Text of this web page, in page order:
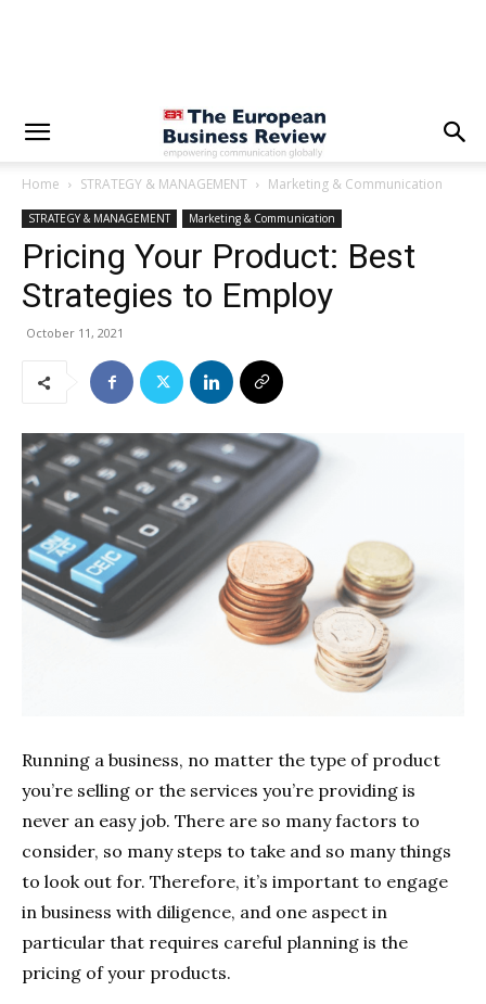
Home STRATEGY & MANAGEMENT Marketing & Communication
STRATEGY & MANAGEMENT Marketing & Communication
Pricing Your Product: Best
Strategies to Employ
October 11, 2021
Running a business, no matter the type of product
you’re selling or the services you’re providing is
never an easy job. There are so many factors to
consider, so many steps to take and so many things
to look out for. Therefore, it’s important to engage
in business with diligence, and one aspect in
particular that requires careful planning is the
pricing of your products.